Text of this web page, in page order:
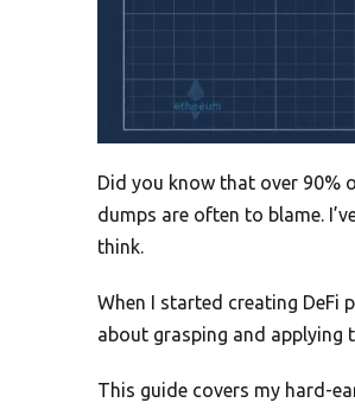
Did you know that over 90%
dumps are often to blame.
think.
When I started creating DeFi
about grasping and applying
This guide covers my hard-